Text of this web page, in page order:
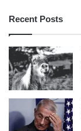
Recent Posts